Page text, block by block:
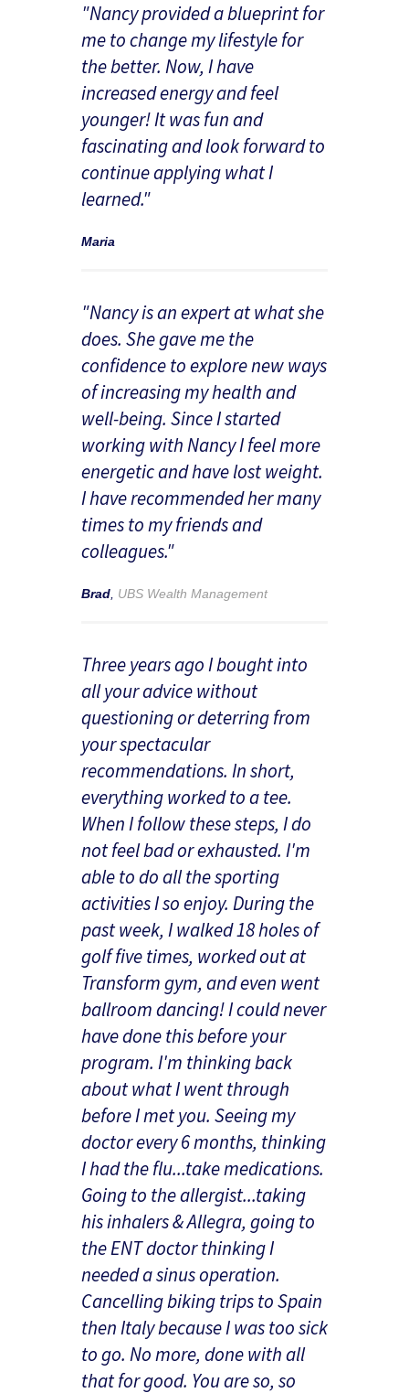
"Nancy provided a blueprint for
me to change my lifestyle for
the better. Now, I have
increased energy and feel
younger! It was fun and
fascinating and look forward to
continue applying what I
learned."
Maria
"Nancy is an expert at what she
does. She gave me the
confidence to explore new ways
of increasing my health and
well-being. Since I started
working with Nancy I feel more
energetic and have lost weight.
I have recommended her many
times to my friends and
colleagues."
Brad, UBS Wealth Management
Three years ago I bought into
all your advice without
questioning or deterring from
your spectacular
recommendations. In short,
everything worked to a tee.
When I follow these steps, I do
not feel bad or exhausted. I'm
able to do all the sporting
activities I so enjoy. During the
past week, I walked 18 holes of
golf five times, worked out at
Transform gym, and even went
ballroom dancing! I could never
have done this before your
program. I'm thinking back
about what I went through
before I met you. Seeing my
doctor every 6 months, thinking
I had the flu...take medications.
Going to the allergist...taking
his inhalers & Allegra, going to
the ENT doctor thinking I
needed a sinus operation.
Cancelling biking trips to Spain
then Italy because I was too sick
to go. No more, done with all
that for good. You are so, so